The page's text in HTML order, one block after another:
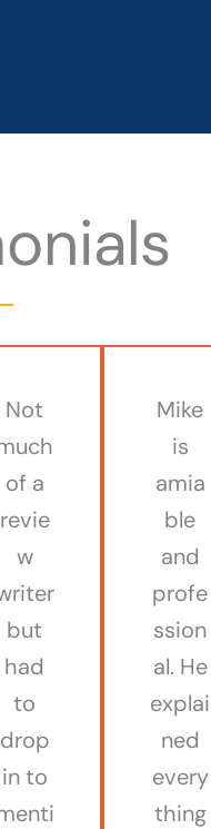
Not
of a
revie
w
but
had
to
drop
in to
Mike
is
amia
ble
and
profe
ssion
al. He
explai
ned
every
thing